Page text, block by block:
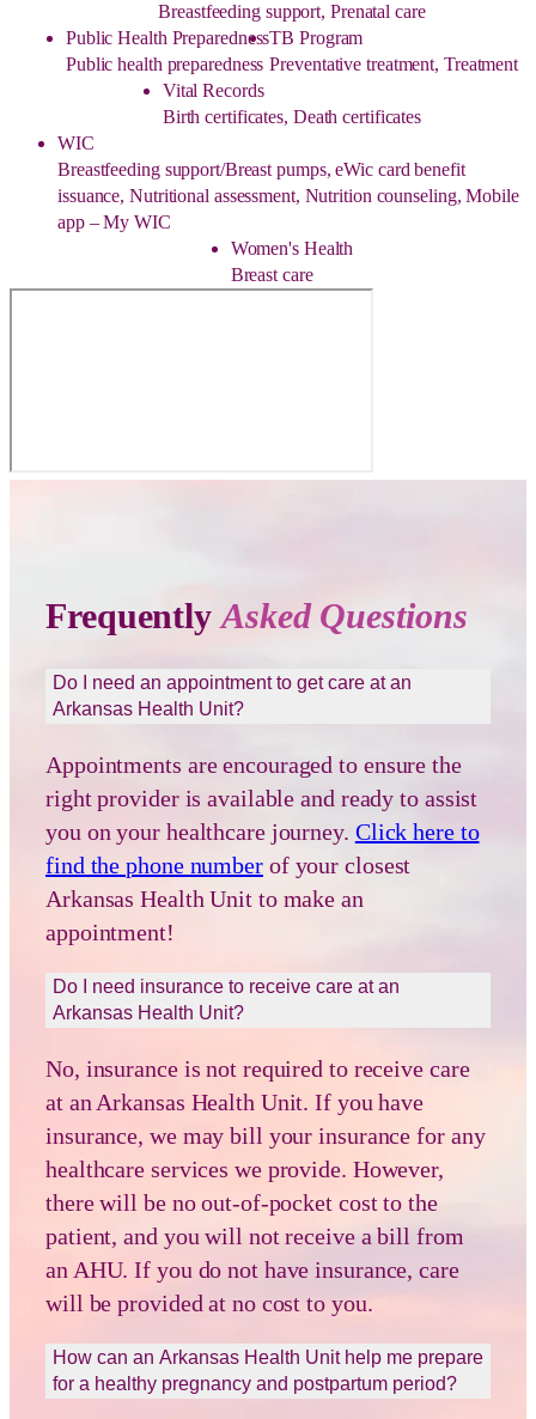
Breastfeeding support, Prenatal care
Public Health Preparedness
Public health preparedness
TB Program
Preventative treatment, Treatment
Vital Records
Birth certificates, Death certificates
WIC
Breastfeeding support/Breast pumps, eWic card benefit
issuance, Nutritional assessment, Nutrition counseling, Mobile
app – My WIC
Women's Health
Breast care
FrequentlyAsked Questions
Do I need an appointment to get care at an
Arkansas Health Unit?
Appointments are encouraged to ensure the
right provider is available and ready to assist
you on your healthcare journey. Click here to
find the phone numberof your closest
Arkansas Health Unit to make an
appointment!
Do I need insurance to receive care at an
Arkansas Health Unit?
No, insurance is not required to receive care
at an Arkansas Health Unit. If you have
insurance, we may bill your insurance for any
healthcare services we provide. However,
there will be no out-of-pocket cost to the
patient, and you will not receive a bill from
an AHU. If you do not have insurance, care
will be provided at no cost to you.
How can an Arkansas Health Unit help me prepare
for a healthy pregnancy and postpartum period?